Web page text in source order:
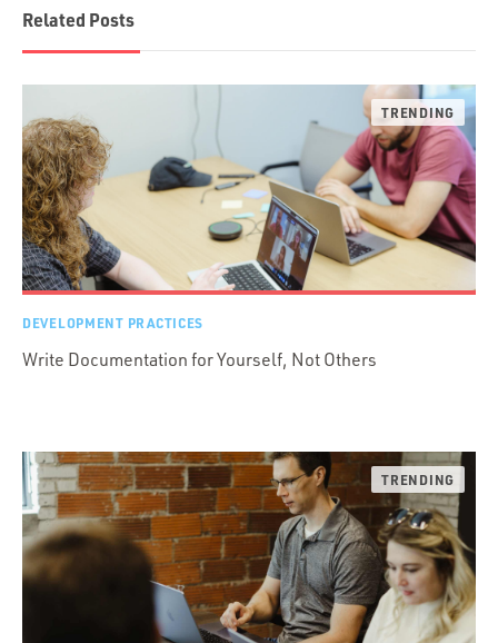
Related Posts
DEVELOPMENT PRACTICES
Write Documentation for Yourself, Not Others